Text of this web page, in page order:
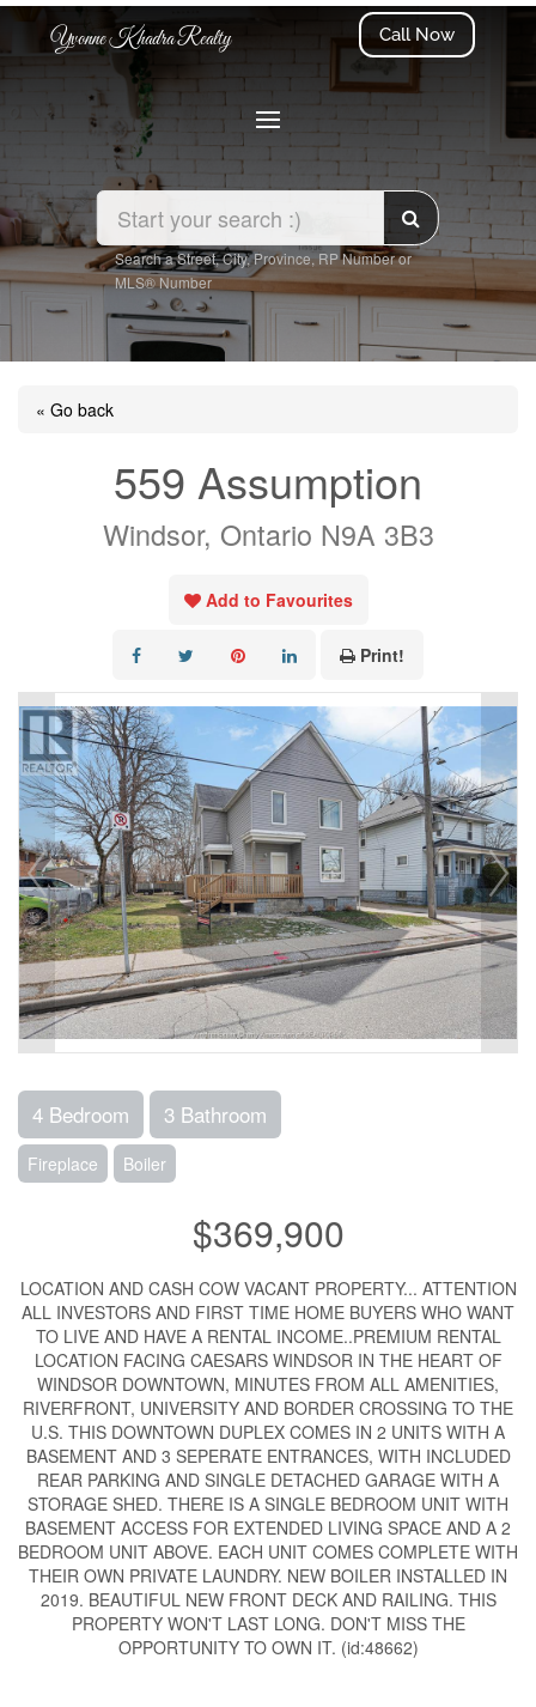
Yvonne Khadra Realty Call Now
Search a Street, City, Province, RP Number or
MLS® Number
« Go back
559 Assumption
Windsor, Ontario N9A 3B3
Add to Favourites
Print!
4 Bedroom 3 Bathroom
Fireplace Boiler
$369,900
LOCATION AND CASH COW VACANT PROPERTY... ATTENTION
ALL INVESTORS AND FIRST TIME HOME BUYERS WHO WANT
TO LIVE AND HAVE A RENTAL INCOME..PREMIUM RENTAL
LOCATION FACING CAESARS WINDSOR IN THE HEART OF
WINDSOR DOWNTOWN, MINUTES FROM ALL AMENITIES,
RIVERFRONT, UNIVERSITY AND BORDER CROSSING TO THE
U.S. THIS DOWNTOWN DUPLEX COMES IN 2 UNITS WITH A
BASEMENT AND 3 SEPERATE ENTRANCES, WITH INCLUDED
REAR PARKING AND SINGLE DETACHED GARAGE WITH A
STORAGE SHED. THERE IS A SINGLE BEDROOM UNIT WITH
BASEMENT ACCESS FOR EXTENDED LIVING SPACE AND A 2
BEDROOM UNIT ABOVE. EACH UNIT COMES COMPLETE WITH
THEIR OWN PRIVATE LAUNDRY. NEW BOILER INSTALLED IN
2019. BEAUTIFUL NEW FRONT DECK AND RAILING. THIS
PROPERTY WON'T LAST LONG. DON'T MISS THE
OPPORTUNITY TO OWN IT. (id:48662)